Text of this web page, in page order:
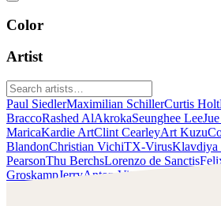
Color
Artist
Paul SiedlerMaximilian SchillerCurtis Holt
BraccoRashed AlAkrokaSeunghee Lee
MaricaKardie ArtClint CearleyArt Kuzu
BlandonChristian VichiTX-VirusKlavdiya
PearsonThu BerchsLorenzo de Sanctis
GroskampJerryAnton Vitus